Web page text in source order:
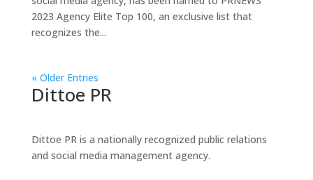
2023 Agency Elite Top 100, an exclusive list that
recognizes the...
« Older Entries
Dittoe PR
Dittoe PR is a nationally recognized public relations
and social media management agency.